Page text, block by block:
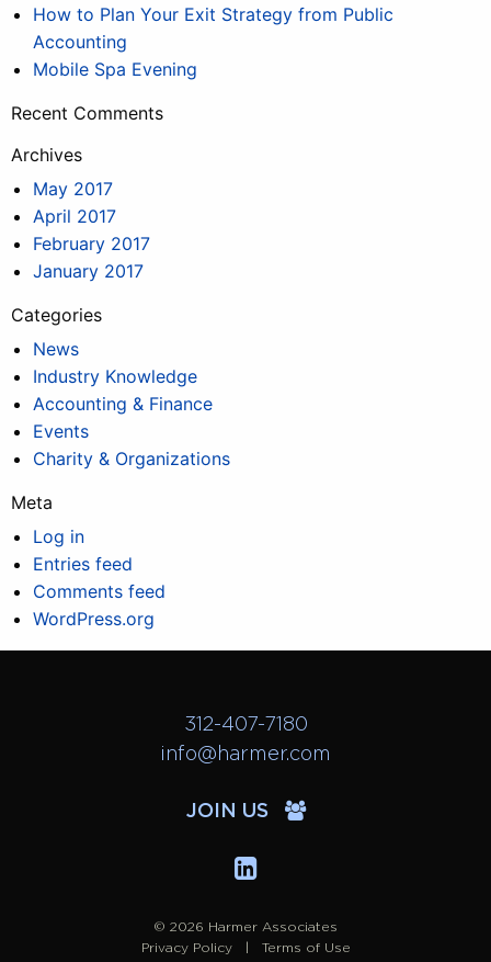
How to Plan Your Exit Strategy from Public
Accounting
Mobile Spa Evening
Recent Comments
Archives
May 2017
April 2017
February 2017
January 2017
Categories
News
Industry Knowledge
Accounting & Finance
Events
Charity & Organizations
Meta
Log in
Entries feed
Comments feed
WordPress.org
312-407-7180
info@harmer.com
JOIN US
© 2026 Harmer Associates
Privacy Policy
Terms of Use